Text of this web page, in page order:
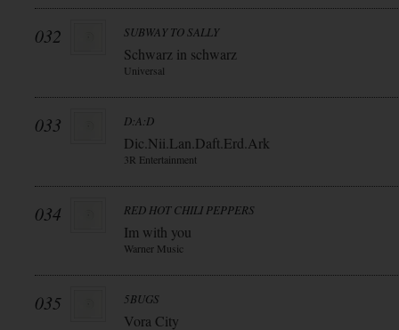
032 SUBWAY TO SALLY
Schwarz in schwarz
Universal
033 D:A:D
Dic.Nii.Lan.Daft.Erd.Ark
3R Entertainment
034 RED HOT CHILI PEPPERS
Im with you
Warner Music
035 5BUGS
Vora City